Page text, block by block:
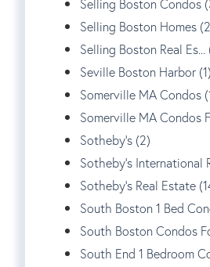
Selling Boston Condos
Selling Boston Homes
Selling Boston Real Es...
Seville Boston Harbor (1)
Somerville MA Condos
Somerville MA Condos
Sotheby's (2)
Sotheby's International
Sotheby's Real Estate
South Boston 1 Bed
South Boston Condos
South End 1 Bedroom